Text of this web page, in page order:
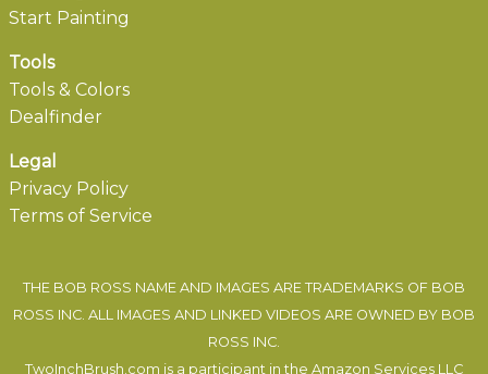
Start Painting
Tools
Tools & Colors
Dealfinder
Legal
Privacy Policy
Terms of Service
THE BOB ROSS NAME AND IMAGES ARE TRADEMARKS OF BOB
ROSS INC. ALL IMAGES AND LINKED VIDEOS ARE OWNED BY BOB
ROSS INC.
TwoInchBrush.com is a participant in the Amazon Services LLC